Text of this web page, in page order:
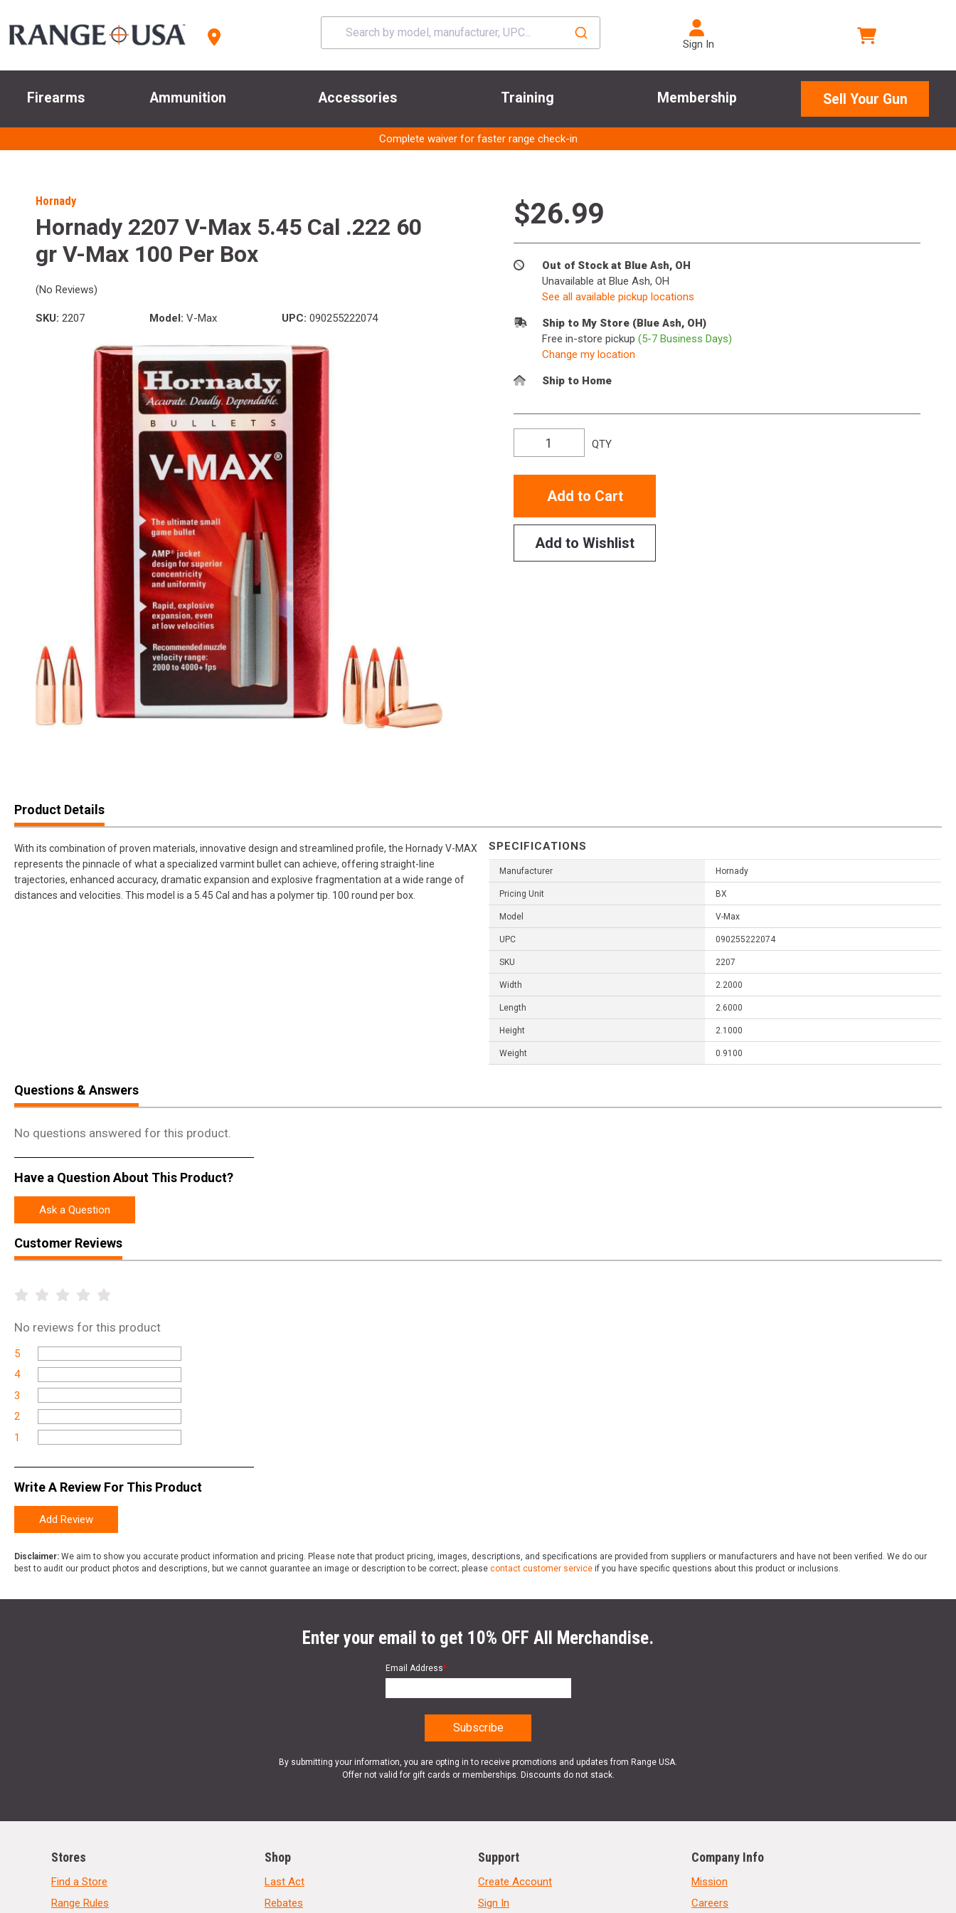
Sign In
Firearms Ammunition Accessories Training Membership Sell Your Gun
Complete waiver for faster range check-in
Hornady
Hornady 2207 V-Max 5.45 Cal .222 60
gr V-Max 100 Per Box
(No Reviews)
SKU: 2207 Model: V-Max UPC: 090255222074
$26.99
Out of Stock at Blue Ash, OH
Unavailable at Blue Ash, OH
See all available pickup locations
Ship to My Store (Blue Ash, OH)
Free in-store pickup (5-7 Business Days)
Change my location
Ship to Home
QTY
Add to Cart
Add to Wishlist
Product Details
With its combination of proven materials, innovative design and streamlined profile, the Hornady V-MAX
represents the pinnacle of what a specialized varmint bullet can achieve, offering straight-line
trajectories, enhanced accuracy, dramatic expansion and explosive fragmentation at a wide range of
distances and velocities. This model is a 5.45 Cal and has a polymer tip. 100 round per box.
SPECIFICATIONS
Manufacturer Hornady
Pricing Unit BX
Model V-Max
UPC 090255222074
SKU 2207
Width 2.2000
Length 2.6000
Height 2.1000
Weight 0.9100
Questions & Answers
No questions answered for this product.
Have a Question About This Product?
Ask a Question
Customer Reviews
No reviews for this product
5
4
3
2
1
Write A Review For This Product
Add Review
Disclaimer: We aim to show you accurate product information and pricing. Please note that product pricing, images, descriptions, and specifications are provided from suppliers or manufacturers and have not been verified. We do our
best to audit our product photos and descriptions, but we cannot guarantee an image or description to be correct; please contact customer service if you have specific questions about this product or inclusions.
Enter your email to get 10% OFF All Merchandise.
Email Address*
By submitting your information, you are opting in to receive promotions and updates from Range USA.
Offer not valid for gift cards or memberships. Discounts do not stack.
Stores
Find a Store
Range Rules
Shop
Last Act
Rebates
Support
Create Account
Sign In
Company Info
Mission
Careers